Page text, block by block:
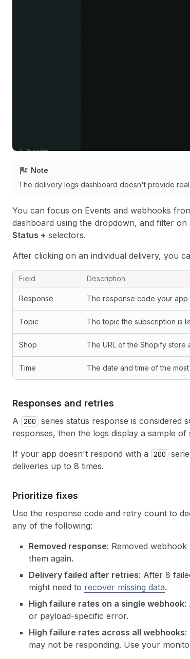
Note
The delivery logs dashboard doesn't provide
You can focus on Events and webhooks
dashboard using the dropdown, and filter
Status + selectors.
After clicking on an individual delivery, you
Delivery log fields
Field Description
Response The response code your
Topic The topic the subscription is
Shop The URL of the Shopify store
Time The date and time of the
Responses and retries
A 200
series status response is considered
responses, then the logs display a sample
If your app doesn't respond with a
200
deliveries up to 8 times.
Prioritize fixes
Use the response code and retry count to
any of the following:
Removed response: Removed
them again.
Delivery failed after retries: After 8
might need to recover missing data.
High failure rates on a single webhook:
or payload-specific error.
High failure rates across all webhooks:
may not be responding. Use your